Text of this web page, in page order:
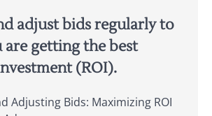
adjust bids regularly to
are getting the best
(ROI).
Adjusting Bids: Maximizing ROI